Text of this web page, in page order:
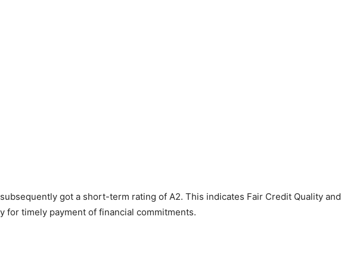
got a short-term rating of A2. This indicates Fair Credit Quality and
for timely payment of financial commitments.